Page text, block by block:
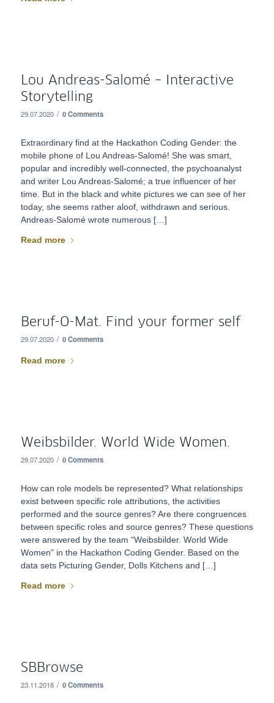
Lou Andreas-Salomé – Interactive
Storytelling
29.07.2020 / 0 Comments
Extraordinary find at the Hackathon Coding Gender: the
mobile phone of Lou Andreas-Salomé! She was smart,
popular and incredibly well-connected, the psychoanalyst
and writer Lou Andreas-Salomé; a true influencer of her
time. But in the black and white pictures we can see of her
today, she seems rather aloof, withdrawn and serious.
Andreas-Salomé wrote numerous […]
Read more
Beruf-O-Mat. Find your former self
29.07.2020 / 0 Comments
Read more
Weibsbilder. World Wide Women.
29.07.2020 / 0 Comments
How can role models be represented? What relationships
exist between specific role attributions, the activities
performed and the source genres? Are there congruences
between specific roles and source genres? These questions
were answered by the team “Weibsbilder. World Wide
Women” in the Hackathon Coding Gender. Based on the
data sets Picturing Gender, Dolls Kitchens and […]
Read more
SBBrowse
23.11.2018 / 0 Comments